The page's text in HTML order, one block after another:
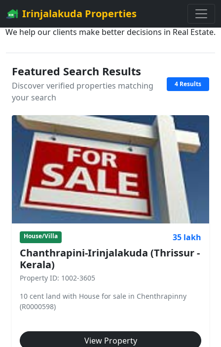
Irinjalakuda Properties
We help our clients make better decisions in Real Estate.
Featured Search Results
Discover verified properties matching
your search
4 Results
House/Villa 35 lakh
Chanthrapini-Irinjalakuda (Thrissur -
Kerala)
Property ID: 1002-3605
10 cent land with House for sale in Chenthrapinny
(R0000598)
View Property